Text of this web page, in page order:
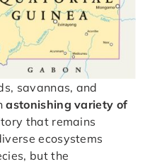
savannas, and
astonishing variety of
that remains
ecosystems
but the